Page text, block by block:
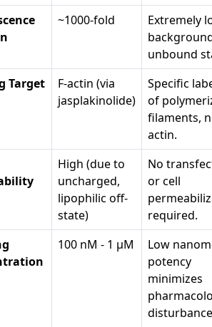
~1000-fold
Extremely
unbound
Target
F-actin (via
jasplakinolide)
Specific
of
filaments,
actin.
High (due to
uncharged,
lipophilic off-
state)
No
or cell
required.
100 nM - 1 µM
Low
potency
minimizes